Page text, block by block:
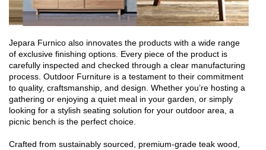
Jepara Furnico also innovates the products with a wide range
of exclusive finishing options. Every piece of the product is
carefully inspected and checked through a clear manufacturing
process. Outdoor Furniture is a testament to their commitment
to quality, craftsmanship, and design. Whether you’re hosting a
gathering or enjoying a quiet meal in your garden, or simply
looking for a stylish seating solution for your outdoor area, a
picnic bench is the perfect choice.
Crafted from sustainably sourced, premium-grade teak wood,